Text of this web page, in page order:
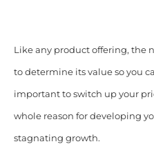
Like any product offering, the
to determine its value so you
important to switch up your
whole reason for developing
stagnating growth.